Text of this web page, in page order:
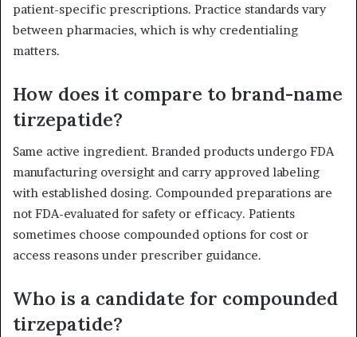
patient-specific prescriptions. Practice standards vary
between pharmacies, which is why credentialing
matters.
How does it compare to brand-name
tirzepatide?
Same active ingredient. Branded products undergo FDA
manufacturing oversight and carry approved labeling
with established dosing. Compounded preparations are
not FDA-evaluated for safety or efficacy. Patients
sometimes choose compounded options for cost or
access reasons under prescriber guidance.
Who is a candidate for compounded
tirzepatide?